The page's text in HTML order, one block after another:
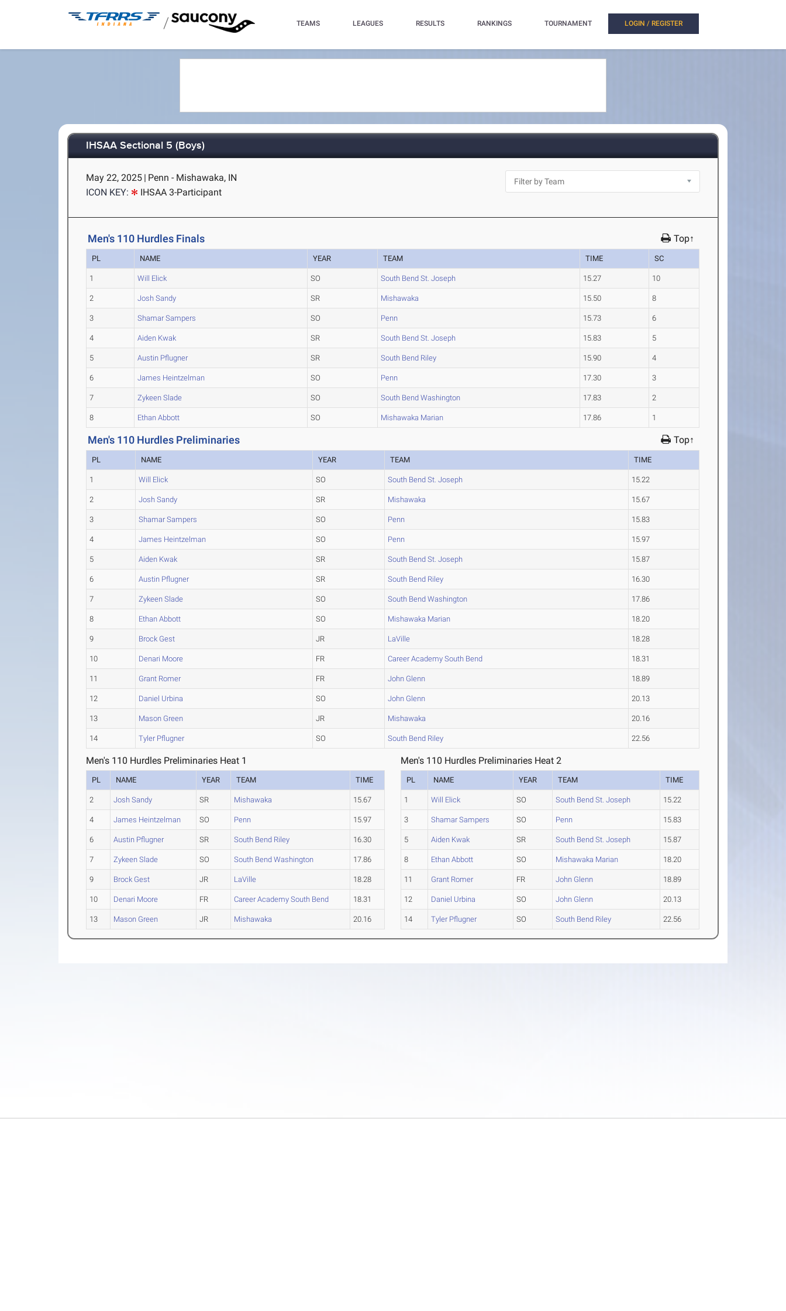
/ TEAMS LEAGUES RESULTS RANKINGS TOURNAMENT LOGIN / REGISTER
IHSAA Sectional 5 (Boys)
May 22, 2025 | Penn - Mishawaka, IN
ICON KEY:
IHSAA 3-Participant
Men's 110 Hurdles Finals Top↑
PL NAME YEAR TEAM TIME SC
1 Will Elick SO South Bend St. Joseph 15.27 10
2 Josh Sandy SR Mishawaka 15.50 8
3 Shamar Sampers SO Penn 15.73 6
4 Aiden Kwak SR South Bend St. Joseph 15.83 5
5 Austin Pflugner SR South Bend Riley 15.90 4
6 James Heintzelman SO Penn 17.30 3
7 Zykeen Slade SO South Bend Washington 17.83 2
8 Ethan Abbott SO Mishawaka Marian 17.86 1
Men's 110 Hurdles Preliminaries Top↑
PL NAME YEAR TEAM TIME
1 Will Elick SO South Bend St. Joseph 15.22
2 Josh Sandy SR Mishawaka 15.67
3 Shamar Sampers SO Penn 15.83
4 James Heintzelman SO Penn 15.97
5 Aiden Kwak SR South Bend St. Joseph 15.87
6 Austin Pflugner SR South Bend Riley 16.30
7 Zykeen Slade SO South Bend Washington 17.86
8 Ethan Abbott SO Mishawaka Marian 18.20
9 Brock Gest JR LaVille 18.28
10 Denari Moore FR Career Academy South Bend 18.31
11 Grant Romer FR John Glenn 18.89
12 Daniel Urbina SO John Glenn 20.13
13 Mason Green JR Mishawaka 20.16
14 Tyler Pflugner SO South Bend Riley 22.56
Men's 110 Hurdles Preliminaries Heat 1
PL NAME YEAR TEAM TIME
2 Josh Sandy SR Mishawaka 15.67
4 James Heintzelman SO Penn 15.97
6 Austin Pflugner SR South Bend Riley 16.30
7 Zykeen Slade SO South Bend Washington 17.86
9 Brock Gest JR LaVille 18.28
10 Denari Moore FR Career Academy South Bend 18.31
13 Mason Green JR Mishawaka 20.16
Men's 110 Hurdles Preliminaries Heat 2
PL NAME YEAR TEAM TIME
1 Will Elick SO South Bend St. Joseph 15.22
3 Shamar Sampers SO Penn 15.83
5 Aiden Kwak SR South Bend St. Joseph 15.87
8 Ethan Abbott SO Mishawaka Marian 18.20
11 Grant Romer FR John Glenn 18.89
12 Daniel Urbina SO John Glenn 20.13
14 Tyler Pflugner SO South Bend Riley 22.56